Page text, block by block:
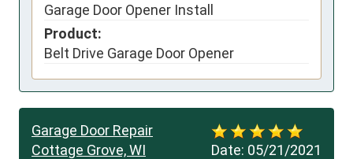
Garage Door Opener Install
Product:
Belt Drive Garage Door Opener
Date: 05/21/2021
Garage Door Repair
Cottage Grove, WI